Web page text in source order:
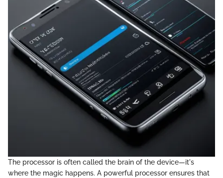
The processor is often called the brain of the device—it's
where the magic happens. A powerful processor ensures that